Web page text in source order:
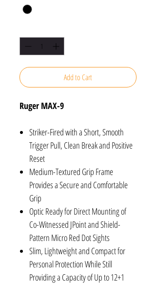
Add to Cart
Ruger MAX-9
Striker-Fired with a Short, Smooth
Trigger Pull, Clean Break and Positive
Reset
Medium-Textured Grip Frame
Provides a Secure and Comfortable
Grip
Optic Ready for Direct Mounting of
Co-Witnessed JPoint and Shield-
Pattern Micro Red Dot Sights
Slim, Lightweight and Compact for
Personal Protection While Still
Providing a Capacity of Up to 12+1